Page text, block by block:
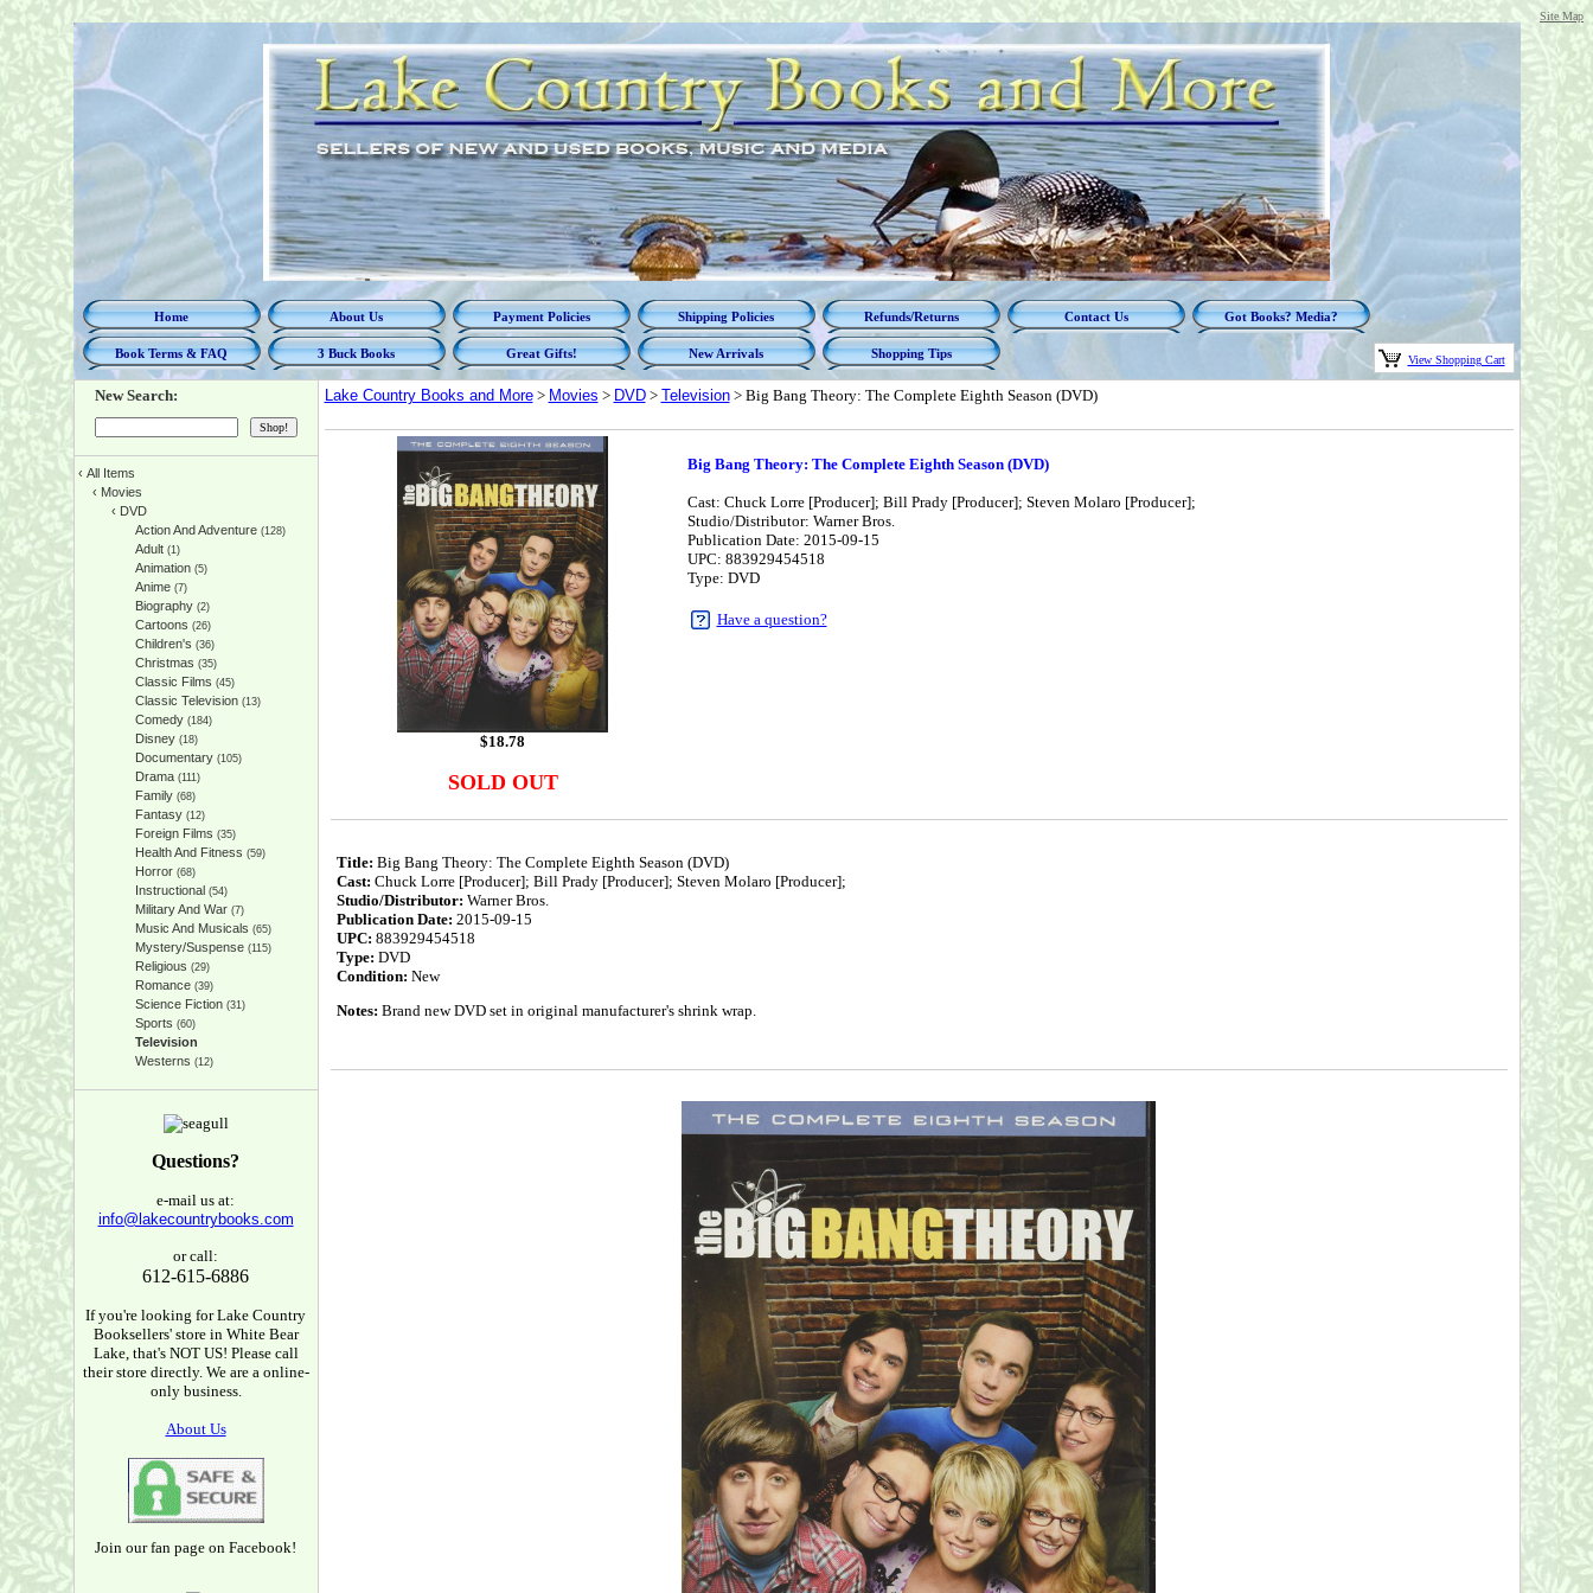
Site Map
Home About Us Payment Policies Shipping Policies Refunds/Returns Contact Us Got Books? Media?
Book Terms & FAQ 3 Buck Books Great Gifts! New Arrivals Shopping Tips View Shopping Cart
New Search:
‹ All Items
‹ Movies
‹ DVD
Action And Adventure(128)
Adult(1)
Animation(5)
Anime(7)
Biography(2)
Cartoons (26)
Children's (36)
Christmas (35)
Classic Films (45)
Classic Television(13)
Comedy(184)
Disney(18)
Documentary(105)
Drama(111)
Family(68)
Fantasy(12)
Foreign Films (35)
Health And Fitness (59)
Horror(68)
Instructional (54)
Military And War(7)
Music And Musicals (65)
Mystery/Suspense(115)
Religious (29)
Romance(39)
Science Fiction(31)
Sports (60)
Television
Westerns (12)
Questions?
e-mail us at:
info@lakecountrybooks.com
or call:
612-615-6886
If you're looking for Lake Country
Booksellers' store in White Bear
Lake, that's NOT US! Please call
their store directly. We are a online-
only business.
About Us
Join our fan page on Facebook!
Lake Country Books and More> Movies > DVD> Television> Big Bang Theory: The Complete Eighth Season (DVD)
$18.78
SOLD OUT
Big Bang Theory: The Complete Eighth Season (DVD)
Cast: Chuck Lorre [Producer]; Bill Prady [Producer]; Steven Molaro [Producer];
Studio/Distributor: Warner Bros.
Publication Date: 2015-09-15
UPC: 883929454518
Type: DVD
Have a question?
Title: Big Bang Theory: The Complete Eighth Season (DVD)
Cast: Chuck Lorre [Producer]; Bill Prady [Producer]; Steven Molaro [Producer];
Studio/Distributor: Warner Bros.
Publication Date: 2015-09-15
UPC: 883929454518
Type: DVD
Condition: New
Notes: Brand new DVD set in original manufacturer's shrink wrap.